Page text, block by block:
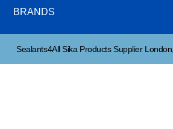
BRANDS
Sealants4All Sika Products Supplier